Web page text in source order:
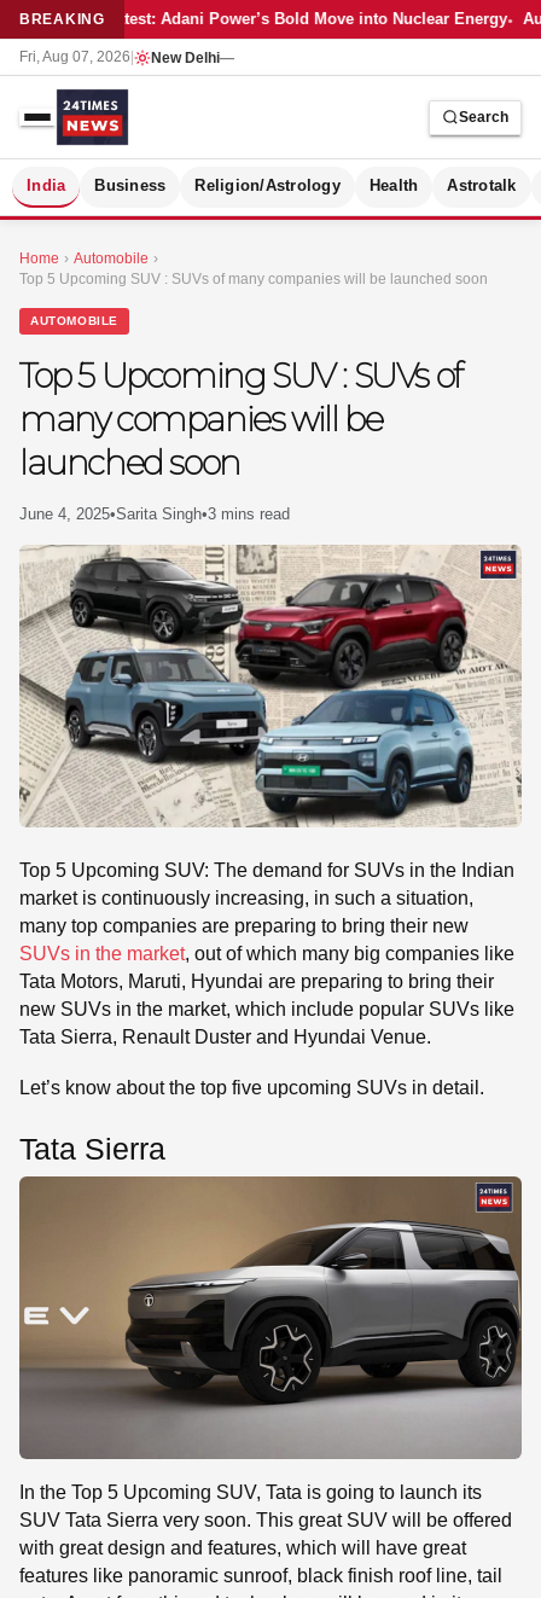
BREAKINGLatest: Adani Power’s Bold Move into Nuclear Energy
Fri, Aug 07, 2026 New Delhi—
Search
India Business Religion/Astrology Health Astrotalk
Home › Automobile ›
Top 5 Upcoming SUV : SUVs of many companies will be launched soon
AUTOMOBILE
Top 5 Upcoming SUV : SUVs of
many companies will be
launched soon
June 4, 2025•Sarita Singh•3 mins read
Top 5 Upcoming SUV: The demand for SUVs in the Indian
market is continuously increasing, in such a situation,
many top companies are preparing to bring their new
SUVs in the market, out of which many big companies like
Tata Motors, Maruti, Hyundai are preparing to bring their
new SUVs in the market, which include popular SUVs like
Tata Sierra, Renault Duster and Hyundai Venue.
Let’s know about the top five upcoming SUVs in detail.
Tata Sierra
In the Top 5 Upcoming SUV, Tata is going to launch its
SUV Tata Sierra very soon. This great SUV will be offered
with great design and features, which will have great
features like panoramic sunroof, black finish roof line, tail